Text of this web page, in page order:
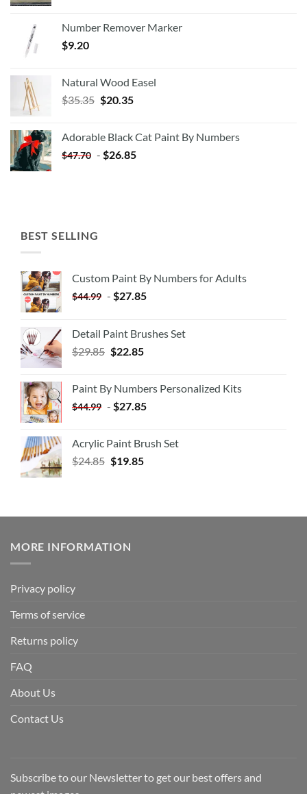
Number Remover Marker
$9.20
Natural Wood Easel
$35.35 Original
$35.35.
$20.35Current
$20.35.
Adorable Black Cat Paint By Numbers
$47.70 - $26.85
BEST SELLING
Custom Paint By Numbers for Adults
$44.99 - $27.85
Detail Paint Brushes Set
$29.85 $22.85
Paint By Numbers Personalized Kits
$44.99 - $27.85
Acrylic Paint Brush Set
$24.85 $19.85
MORE INFORMATION
Privacy policy
Terms of service
Returns policy
FAQ
About Us
Contact Us
Subscribe to our Newsletter to get our best offers and